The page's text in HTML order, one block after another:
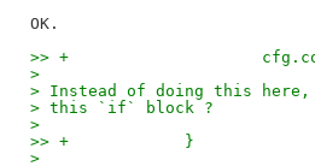
>> +
>
> Instead of doing this here,
> this `if` block ?
>
>> +		}